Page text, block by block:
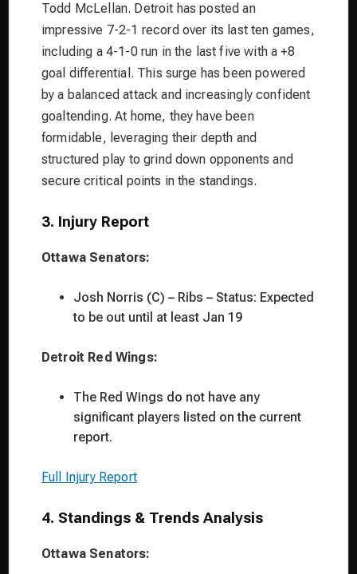
Todd McLellan. Detroit has posted an
impressive 7-2-1 record over its last ten games,
including a 4-1-0 run in the last five with a +8
goal differential. This surge has been powered
by a balanced attack and increasingly confident
goaltending. At home, they have been
formidable, leveraging their depth and
structured play to grind down opponents and
secure critical points in the standings.
3. Injury Report
Ottawa Senators:
Josh Norris (C) – Ribs – Status: Expected
to be out until at least Jan 19
Detroit Red Wings:
The Red Wings do not have any
significant players listed on the current
report.
Full Injury Report
4. Standings & Trends Analysis
Ottawa Senators: